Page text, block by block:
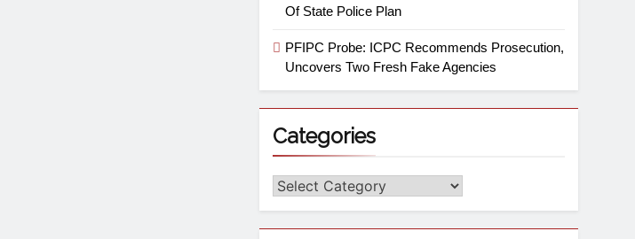
Of State Police Plan
PFIPC Probe: ICPC Recommends Prosecution,
Uncovers Two Fresh Fake Agencies
Categories